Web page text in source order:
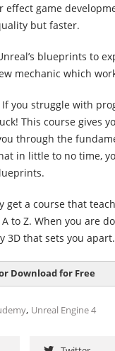
effect game
but faster.
blueprints to
mechanic which
If you struggle with
This course gives
through the
in little to no time,
get a course that
to Z. When you are
3D that sets you apart.
Download for Free
, Unreal Engine 4